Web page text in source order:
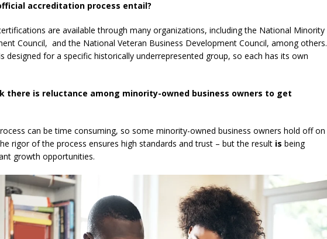
accreditation process entail?
are available through many organizations, including the National Minority
Council, and the National Veteran Business Development Council, among others.
designed for a specific historically underrepresented group, so each has its own
there is reluctance among minority-owned business owners to get
can be time consuming, so some minority-owned business owners hold off on
rigor of the process ensures high standards and trust – but the result is being
growth opportunities.